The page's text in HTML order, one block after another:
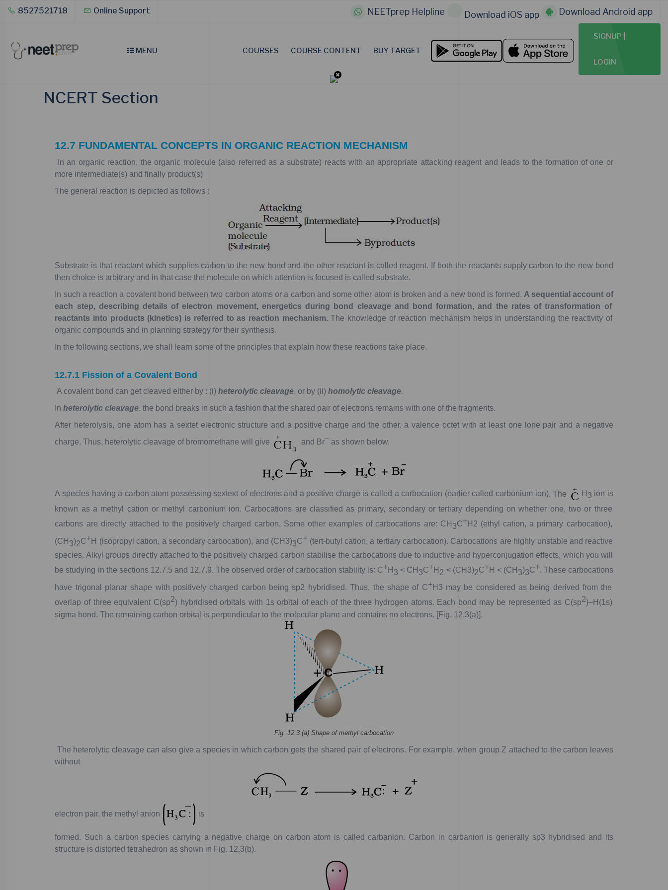
8527521718 Online Support NEETprep Helpline Download iOS app Download Android app
MENU COURSES COURSE CONTENT BUY TARGET
SIGNUP |
LOGIN
NCERT Section
12.7 FUNDAMENTAL CONCEPTS IN ORGANIC REACTION MECHANISM
In an organicreaction, the organic molecule (also referred as a substrate) reactswith an appropriate attacking reagent and leads to the formation ofone or
more intermediate(s) and finally product(s)
The general reaction is depicted as follows :
Substrate is that reactantwhich suppliescarbon to the newbond and the other reactantiscalled reagent. Ifboth the reactantssupplycarbon to the newbond
then choice is arbitrary and in that case the molecule on which attention is focused is called substrate.
In such a reaction a covalentbond between two carbon atomsor a carbon and some other atom isbroken and a newbond is formed. Asequential account of
each step,describing details ofelectron movement,energetics during bond cleavage and bond formation, and the rates oftransformation of
reactants into products (kinetics) is referred to as reaction mechanism.The knowledge ofreaction mechanism helpsin understanding the reactivity of
organic compounds and in planning strategy for their synthesis.
In the following sections, we shall learn some ofthe principles that explain how these reactions take place.
12.7.1 Fission of a Covalent Bond
A covalent bond can get cleaved either by : (i)heterolytic cleavage, or by (ii) homolytic cleavage.
Inheterolytic cleavage, the bond breaks in such a fashion that the shared pair ofelectrons remains with one ofthe fragments.
After heterolysis, one atom has a sextetelectronicstructure and a positive charge and the other, a valence octetwith at least one lone pair and a negative
charge. Thus, heterolytic cleavage ofbromomethane will give and Br– as shown below.
Aspecieshaving a carbon atom possessing sextext ofelectronsand apositive charge is called a carbocation (earliercalled carbonium ion). The H 3 ion is
known asa methyl cation ormethyl carbonium ion. Carbocations are classified as primary, secondaryor tertiary depending on whether one, two or three
carbons are directlyattached to the positively charged carbon. Some otherexamples ofcarbocations are: CH 3C+H 2 (ethyl cation, a primary carbocation),
(CH 3)2C+H (isopropyl cation, a secondarycarbocation), and (CH 3)3C+ (tert-butyl cation, a tertiarycarbocation). Carbocations are highly unstable and reactive
species. Alkyl groups directlyattached to the positively charged carbon stabilise the carbocationsdue to inductive and hyperconjugation effects, which you will
be studying in the sections12.7.5 and 12.7.9. The observed order ofcarbocation stability is: C+H 3 < CH 3C+H 2 <(CH 3)2C+ H <(CH 3)3C+. These carbocations
have trigonal planar shape with positively charged carbon being sp2 hybridised. Thus, the shape of C+H 3 maybe considered asbeing derived from the
overlap ofthree equivalent C(sp2)hybridised orbitals with 1sorbital ofeach ofthe three hydrogen atoms. Each bond maybe represented as C(sp2)–H(1s)
sigma bond. The remaining carbon orbital is perpendicular to the molecular plane and contains no electrons. [Fig. 12.3(a)].
Fig. 12.3 (a) Shape ofmethyl carbocation
The heterolytic cleavage can also give a speciesin which carbon getsthe shared pair ofelectrons. Forexample, when group Z attached to the carbon leaves
without
electron pair, the methyl anion is
formed. Such a carbon species carrying a negative charge on carbon atom is called carbanion. Carbon in carbanion is generally sp3 hybridised and its
structure is distorted tetrahedron as shown in Fig. 12.3(b).